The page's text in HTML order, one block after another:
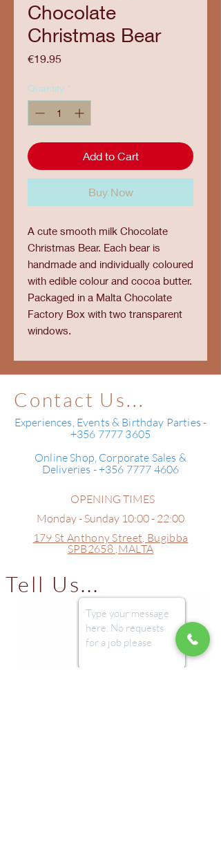
Chocolate
Christmas Bear
€19.95
Quantity *
Add to Cart
Buy Now
A cute smooth milk Chocolate
Christmas Bear. Each bear is
handmade and individually coloured
with edible colour and cocoa butter.
Packaged in a Malta Chocolate
Factory Box with two transparent
windows.
Contact Us...
Experiences, Events & Birthday Parties -
+356 7777 3605
Online Shop, Corporate Sales &
Deliveries - +356 7777 4606
OPENING TIMES
Monday - Sunday 10:00 - 22:00
179 St Anthony Street, Bugibba
SPB2658 ,MALTA
Tell Us...